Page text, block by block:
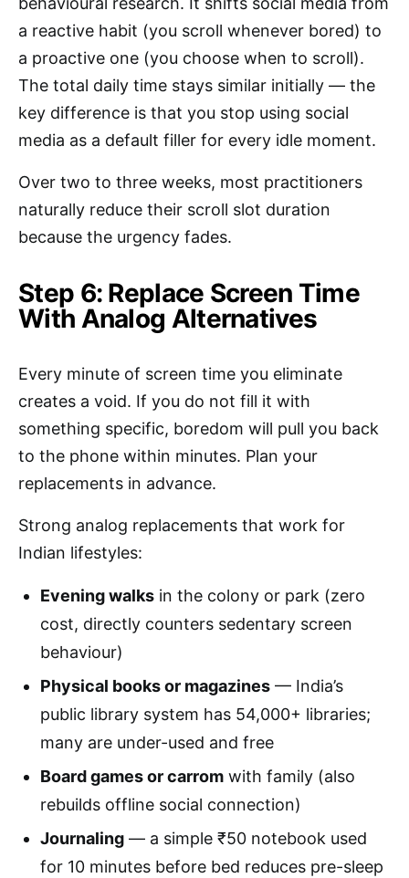
a reactive habit (you scroll whenever bored) to
a proactive one (you choose when to scroll).
The total daily time stays similar initially — the
key difference is that you stop using social
media as a default filler for every idle moment.
Over two to three weeks, most practitioners
naturally reduce their scroll slot duration
because the urgency fades.
Step 6: Replace Screen Time
With Analog Alternatives
Every minute of screen time you eliminate
creates a void. If you do not fill it with
something specific, boredom will pull you back
to the phone within minutes. Plan your
replacements in advance.
Strong analog replacements that work for
Indian lifestyles:
Evening walks in the colony or park (zero
cost, directly counters sedentary screen
behaviour)
Physical books or magazines — India’s
public library system has 54,000+ libraries;
many are under-used and free
Board games or carrom with family (also
rebuilds offline social connection)
Journaling — a simple ₹50 notebook used
for 10 minutes before bed reduces pre-sleep